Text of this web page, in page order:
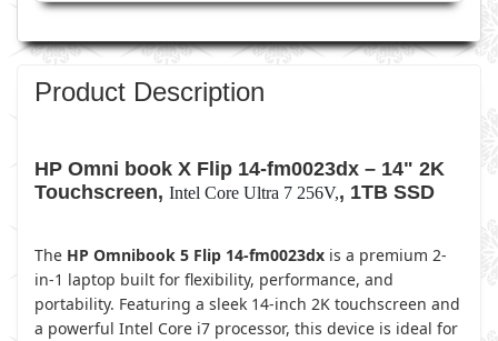
Product Description
HP Omni book X Flip 14-fm0023dx – 14" 2K
Touchscreen, Intel Core Ultra 7 256V,, 1TB SSD
The HP Omnibook 5 Flip 14-fm0023dx is a premium 2-
in-1 laptop built for flexibility, performance, and
portability. Featuring a sleek 14-inch 2K touchscreen and
a powerful Intel Core i7 processor, this device is ideal for